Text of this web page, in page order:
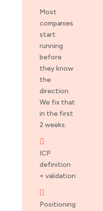
Most
companies
start
running
before
they know
the
direction.
We fix that
in the first
2 weeks.

ICP
definition
+ validation

Positioning